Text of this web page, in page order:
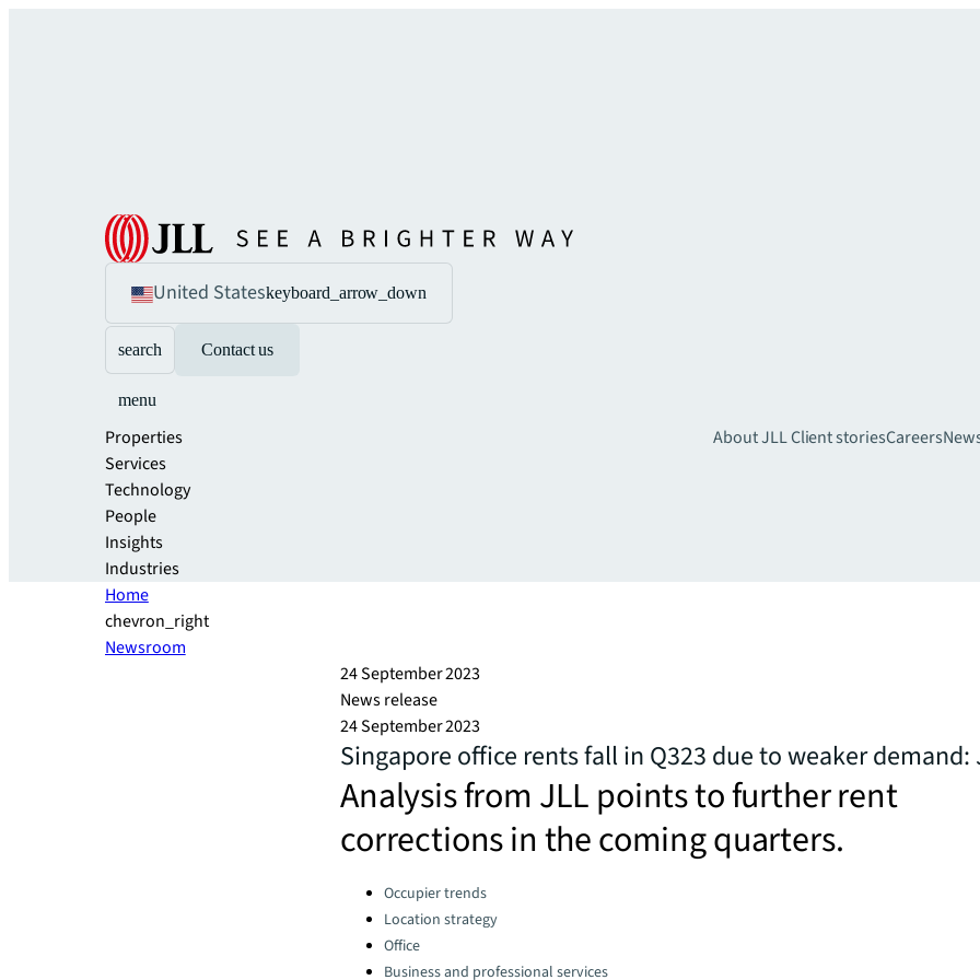
United Stateskeyboard_arrow_down
search Contact us
menu
Properties
Services
Technology
People
Insights
Industries
About JLLClient storiesCareers
Home
chevron_right
Newsroom
24 September 2023
News release
24 September 2023
Singapore office rents fall in Q323 due to weaker demand:
Analysis from JLL points to further rent
corrections in the coming quarters.
Categories:Occupier trends
Location strategy
Office
Business and professional services